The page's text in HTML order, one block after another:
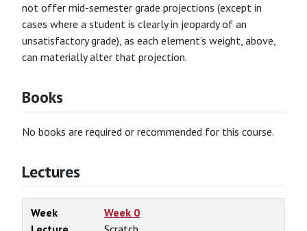
not offer mid-semester grade projections (except in
cases where a student is clearly in jeopardy of an
unsatisfactory grade), as each element’s weight, above,
can materially alter that projection.
Books
No books are required or recommended for this course.
Lectures
Week
Week 0